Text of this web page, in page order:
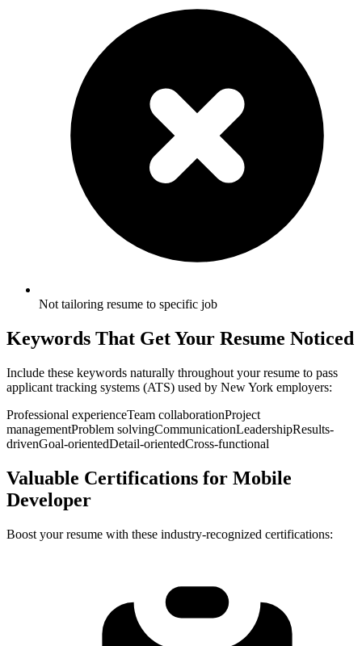
Not tailoring resume to specific job
Keywords That Get Your Resume Noticed
Include these keywords naturally throughout your resume to pass
applicant tracking systems (ATS) used by New York employers:
Professional experienceTeam collaborationProject
managementProblem solvingCommunicationLeadershipResults-
drivenGoal-orientedDetail-orientedCross-functional
Valuable Certifications for Mobile
Developer
Boost your resume with these industry-recognized certifications: